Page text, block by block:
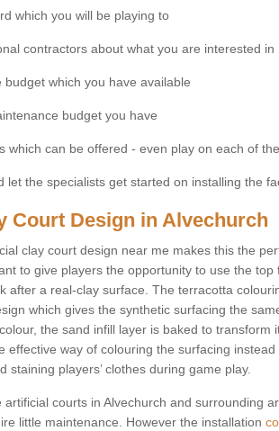
which you will be playing to
contractors about what you are interested in
which you have available
budget you have
which can be offered - even play on each of
let the specialists get started on installing the
Court Design in Alvechurch
clay court design near me makes this the
to give players the opportunity to use the top
after a real-clay surface. The terracotta
which gives the synthetic surfacing the
the sand infill layer is baked to transform
effective way of colouring the surfacing
staining players’ clothes during game play.
artificial courts in Alvechurch and surrounding
little maintenance. However the installation